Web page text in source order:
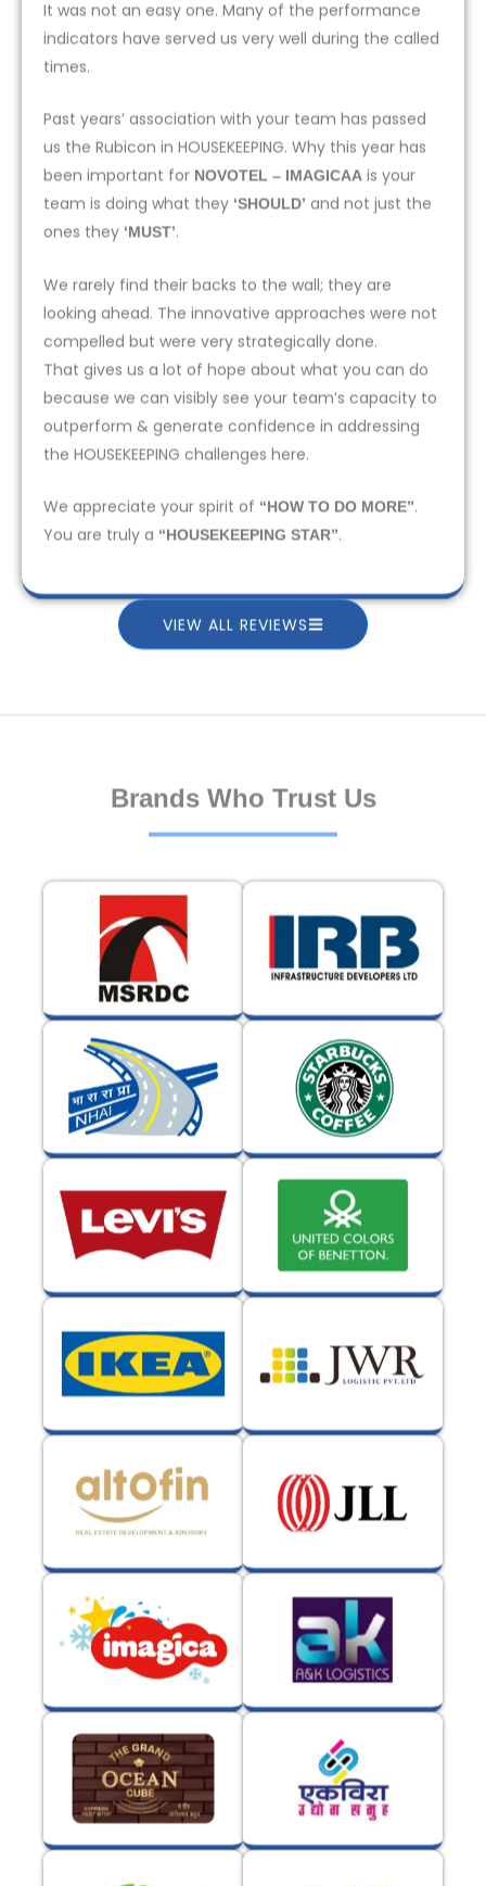
It was not an easy one. Many of the performance
indicators have served us very well during the called
times.
Past years’ association with your team has passed
us the Rubicon in HOUSEKEEPING. Why this year has
been important for NOVOTEL – IMAGICAA is your
team is doing what they ‘SHOULD’ and not just the
ones they ‘MUST’.
We rarely find their backs to the wall; they are
looking ahead. The innovative approaches were not
compelled but were very strategically done.
That gives us a lot of hope about what you can do
because we can visibly see your team’s capacity to
outperform & generate confidence in addressing
the HOUSEKEEPING challenges here.
We appreciate your spirit of “HOW TO DO MORE”.
You are truly a “HOUSEKEEPING STAR”.
VIEW ALL REVIEWS
Brands Who Trust Us